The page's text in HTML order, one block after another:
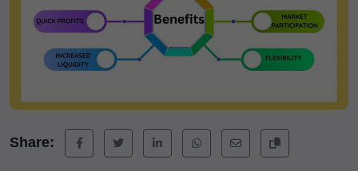
Share: